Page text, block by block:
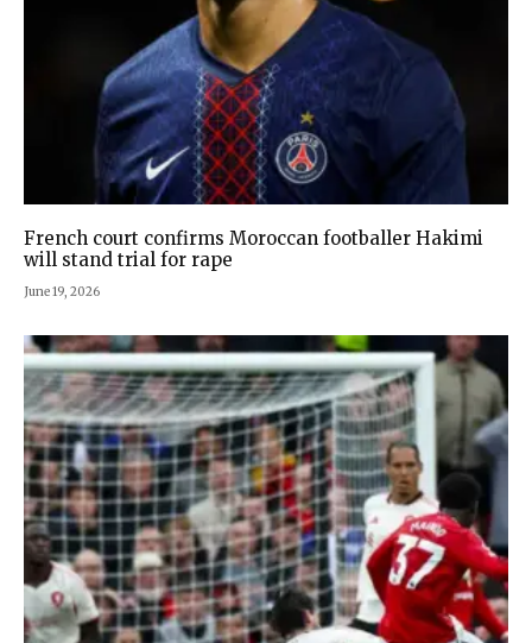
French court confirms Moroccan footballer Hakimi
will stand trial for rape
June 19, 2026